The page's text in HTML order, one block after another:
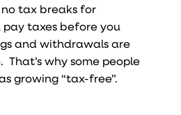
no tax breaks for
taxes before you
and withdrawals are
why some people
growing “tax-free”.